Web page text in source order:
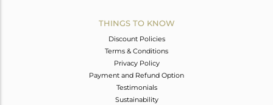
THINGS TO KNOW
Discount Policies
Terms & Conditions
Privacy Policy
Payment and Refund Option
Testimonials
Sustainability